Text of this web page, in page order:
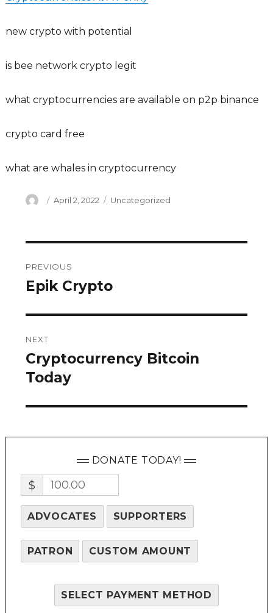
new crypto with potential
is bee network crypto legit
what cryptocurrencies are available on p2p binance
crypto card free
what are whales in cryptocurrency
Author
Posted
April 2, 2022 Categories
Uncategorized
navigation
PREVIOUS
Previous
Epik Crypto
NEXT
Next
post:
Cryptocurrency Bitcoin
Today
DONATE TODAY!
$
ADVOCATES SUPPORTERS
PATRON CUSTOM AMOUNT
SELECT PAYMENT METHOD